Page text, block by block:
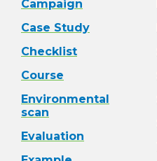
Campaign
Case Study
Checklist
Course
Environmental
scan
Evaluation